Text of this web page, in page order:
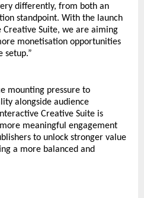
differently, from both an
standpoint. With the launch
Suite, we are aiming
monetisation opportunities
setup.”
mounting pressure to
alongside audience
Creative Suite is
meaningful engagement
to unlock stronger value
a more balanced and